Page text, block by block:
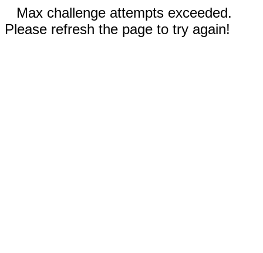
Max challenge attempts exceeded.
Please refresh the page to try again!